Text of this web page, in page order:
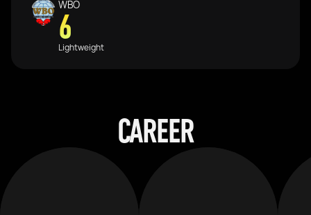
WBO
6
Lightweight
CAREER